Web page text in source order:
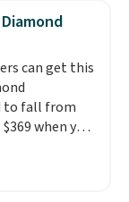
7.5" and
free.This
it sells
can get this
to fall from
when you
checkout at
is free. The